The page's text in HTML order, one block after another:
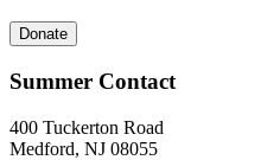
Donate
Summer Contact
400 Tuckerton Road
Medford, NJ 08055